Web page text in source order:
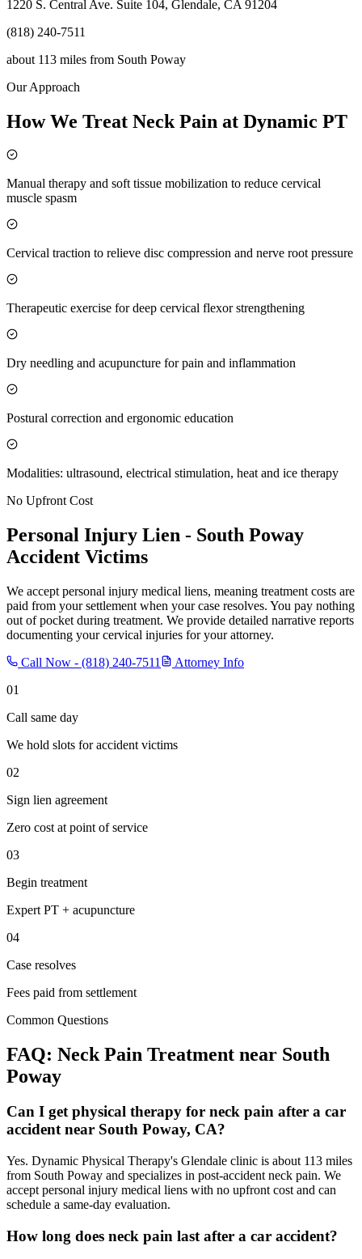
1220 S. Central Ave. Suite 104, Glendale, CA 91204
(818) 240-7511
about 113 miles from South Poway
Our Approach
How We Treat Neck Pain at Dynamic PT
Manual therapy and soft tissue mobilization to reduce cervical
muscle spasm
Cervical traction to relieve disc compression and nerve root pressure
Therapeutic exercise for deep cervical flexor strengthening
Dry needling and acupuncture for pain and inflammation
Postural correction and ergonomic education
Modalities: ultrasound, electrical stimulation, heat and ice therapy
No Upfront Cost
Personal Injury Lien - South Poway
Accident Victims
We accept personal injury medical liens, meaning treatment costs are
paid from your settlement when your case resolves. You pay nothing
out of pocket during treatment. We provide detailed narrative reports
documenting your cervical injuries for your attorney.
Call Now - (818) 240-7511
Attorney Info
01
Call same day
We hold slots for accident victims
02
Sign lien agreement
Zero cost at point of service
03
Begin treatment
Expert PT + acupuncture
04
Case resolves
Fees paid from settlement
Common Questions
FAQ: Neck Pain Treatment near South
Poway
Can I get physical therapy for neck pain after a car
accident near South Poway, CA?
Yes. Dynamic Physical Therapy's Glendale clinic is about 113 miles
from South Poway and specializes in post-accident neck pain. We
accept personal injury medical liens with no upfront cost and can
schedule a same-day evaluation.
How long does neck pain last after a car accident?